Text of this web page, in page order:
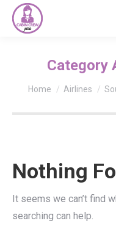
Category
You are here:
Home Airlines
Nothing
It seems we can’t find
searching can help.